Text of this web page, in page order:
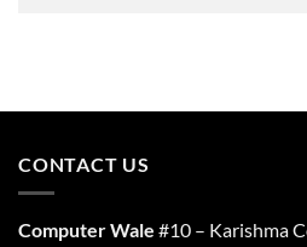
CONTACT US
Computer Wale #10 – Karishma